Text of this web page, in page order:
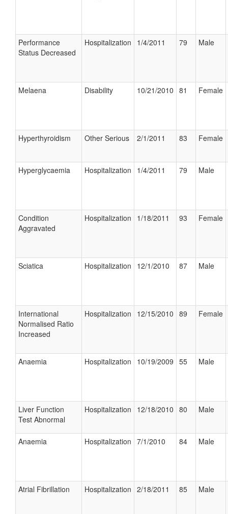
Performance
Status Decreased
Hospitalization 1/4/2011 79 Male
Melaena Disability 10/21/2010 81 Female
Hyperthyroidism Other Serious 2/1/2011 83 Female
Hyperglycaemia Hospitalization 1/4/2011 79 Male
Condition
Aggravated
Hospitalization 1/18/2011 93 Female
Sciatica Hospitalization 12/1/2010 87 Male
International
Normalised Ratio
Increased
Hospitalization 12/15/2010 89 Female
Anaemia Hospitalization 10/19/2009 55 Male
Liver Function
Test Abnormal
Hospitalization 12/18/2010 80 Male
Anaemia Hospitalization 7/1/2010 84 Male
Atrial Fibrillation Hospitalization 2/18/2011 85 Male